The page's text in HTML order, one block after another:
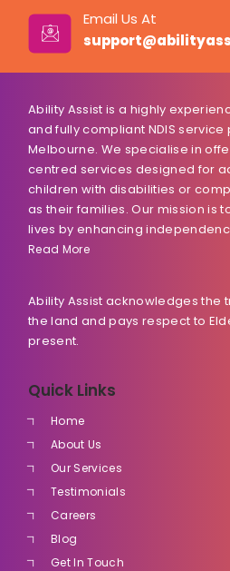
Email Us At
Ability Assist is a highly
and fully compliant NDIS
Melbourne. We specialise in
centred services designed for
children with disabilities or
as their families. Our mission is
lives by enhancing
Read More
Ability Assist acknowledges the
the land and pays respect to
present.
Quick Links
Home
About Us
Our Services
Testimonials
Careers
Blog
Get In Touch